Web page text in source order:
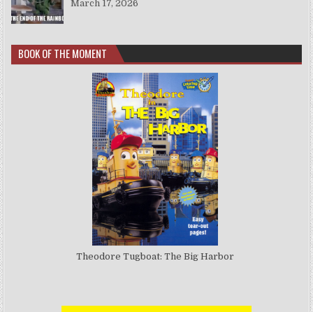
March 17, 2026
BOOK OF THE MOMENT
Theodore Tugboat: The Big Harbor